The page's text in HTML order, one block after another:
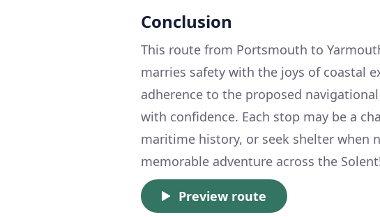
Conclusion
This route from Portsmouth to
marries safety with the joys of coastal
adherence to the proposed
with confidence. Each stop may be a
maritime history, or seek shelter when
memorable adventure across the
Preview route